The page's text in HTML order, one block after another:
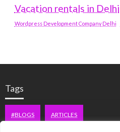
Vacation rentals in Delhi
Wordpress Development Company Delhi
Tags
#BLOGS ARTICLES